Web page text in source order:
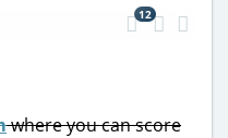
12
where you can score